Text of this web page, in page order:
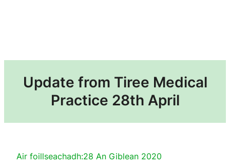
Update from Tiree Medical
Practice 28th April
Air foillseachadh:28 An Giblean 2020